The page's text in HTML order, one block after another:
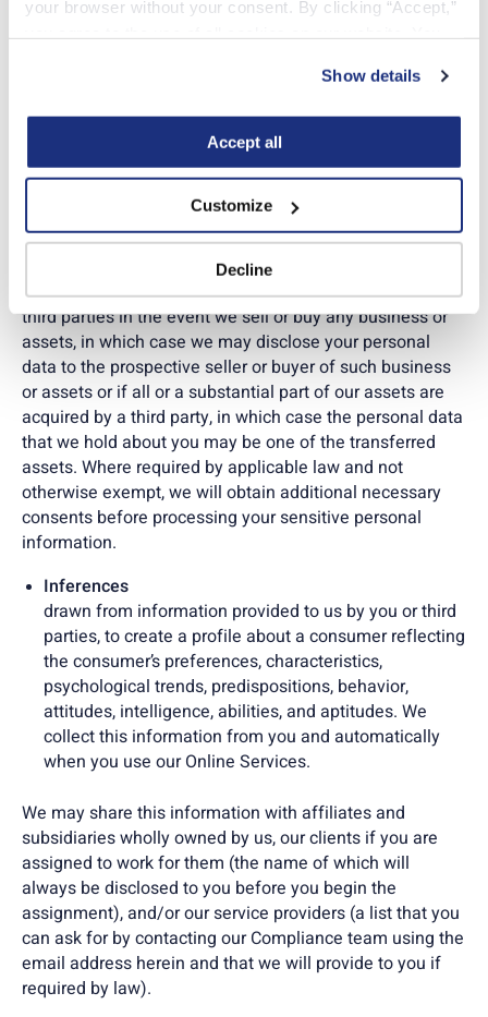
your browser without your consent. By clicking “Accept,”
“Decline.” For more details about our use of cookies and
how to exercise your choices, please read our Privacy
Show details
Accept all
Customize
Decline
by us, our clients if you are assigned to work for them
(the name of which will always be disclosed to you
before you begin the assignment), and/or our service
Compliance team using the email address herein and
that we will provide to you if required by law). Such
service providers include payroll processors, benefits
administrators, background check vendors, credentialing
vendors, occupational health/drug-screen providers,
timekeeping systems, IT/security providers, cloud
hosting, legal/advisory providers, and government
agencies. It’s also possible we may disclose this data to
third parties in the event we sell or buy any business or
assets, in which case we may disclose your personal
data to the prospective seller or buyer of such business
or assets or if all or a substantial part of our assets are
acquired by a third party, in which case the personal data
that we hold about you may be one of the transferred
assets. Where required by applicable law and not
otherwise exempt, we will obtain additional necessary
consents before processing your sensitive personal
information.
Inferences
drawn from information provided to us by you or third
parties, to create a profile about a consumer reflecting
the consumer’s preferences, characteristics,
psychological trends, predispositions, behavior,
attitudes, intelligence, abilities, and aptitudes. We
collect this information from you and automatically
when you use our Online Services.
We may share this information with affiliates and
subsidiaries wholly owned by us, our clients if you are
assigned to work for them (the name of which will
always be disclosed to you before you begin the
assignment), and/or our service providers (a list that you
can ask for by contacting our Compliance team using the
email address herein and that we will provide to you if
required by law).